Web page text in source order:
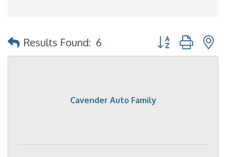
Results Found: 6 Button group with
Cavender Auto Family